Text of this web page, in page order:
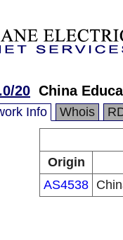
20 China
Info Whois
Origin
AS4538